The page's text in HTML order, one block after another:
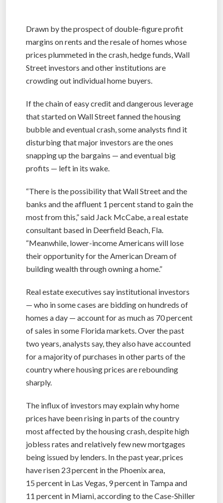
Drawn by the prospect of double-figure profit
margins on rents and the resale of homes whose
prices plummeted in the crash, hedge funds, Wall
Street investors and other institutions are
crowding out individual home buyers.
If the chain of easy credit and dangerous leverage
that started on Wall Street fanned the housing
bubble and eventual crash, some analysts find it
disturbing that major investors are the ones
snapping up the bargains — and eventual big
profits — left in its wake.
“There is the possibility that Wall Street and the
banks and the affluent 1 percent stand to gain the
most from this,” said Jack McCabe, a real estate
consultant based in Deerfield Beach, Fla.
“Meanwhile, lower-income Americans will lose
their opportunity for the American Dream of
building wealth through owning a home.”
Real estate executives say institutional investors
— who in some cases are bidding on hundreds of
homes a day — account for as much as 70 percent
of sales in some Florida markets. Over the past
two years, analysts say, they also have accounted
for a majority of purchases in other parts of the
country where housing prices are rebounding
sharply.
The influx of investors may explain why home
prices have been rising in parts of the country
most affected by the housing crash, despite high
jobless rates and relatively few new mortgages
being issued by lenders. In the past year, prices
have risen 23 percent in the Phoenix area,
15 percent in Las Vegas, 9 percent in Tampa and
11 percent in Miami, according to the Case-Shiller